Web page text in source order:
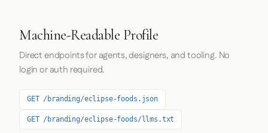
Machine-Readable Profile
Direct endpoints for agents, designers, and tooling. No
login or auth required.
GET /branding/eclipse-foods.json
GET /branding/eclipse-foods/llms.txt